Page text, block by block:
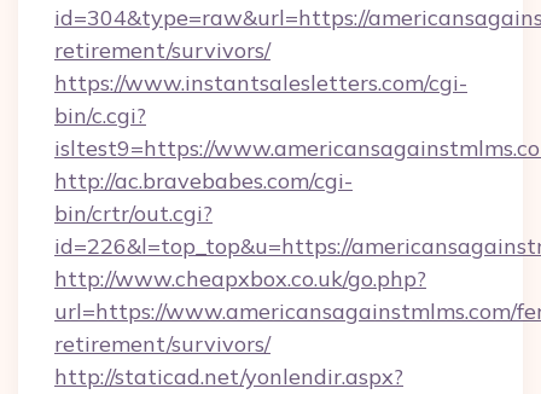
id=304&type=raw&url=https://
retirement/survivors/
https://www.instantsalesletters.com/cgi-
bin/c.cgi?
isltest9=https://
http://ac.bravebabes.com/cgi-
bin/crtr/out.cgi?
id=226&l=top_top&u=https://
http://www.cheapxbox.co.uk/go.php?
url=https://www.americansagainstmlms.com/
retirement/survivors/
http://staticad.net/yonlendir.aspx?